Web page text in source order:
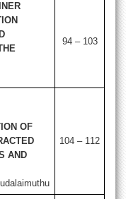
94 – 103
OF
AND
104 – 112